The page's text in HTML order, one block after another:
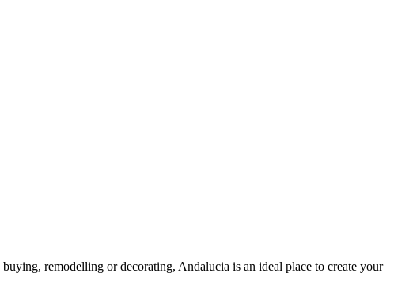
remodelling or decorating, Andalucia is an ideal place to create your